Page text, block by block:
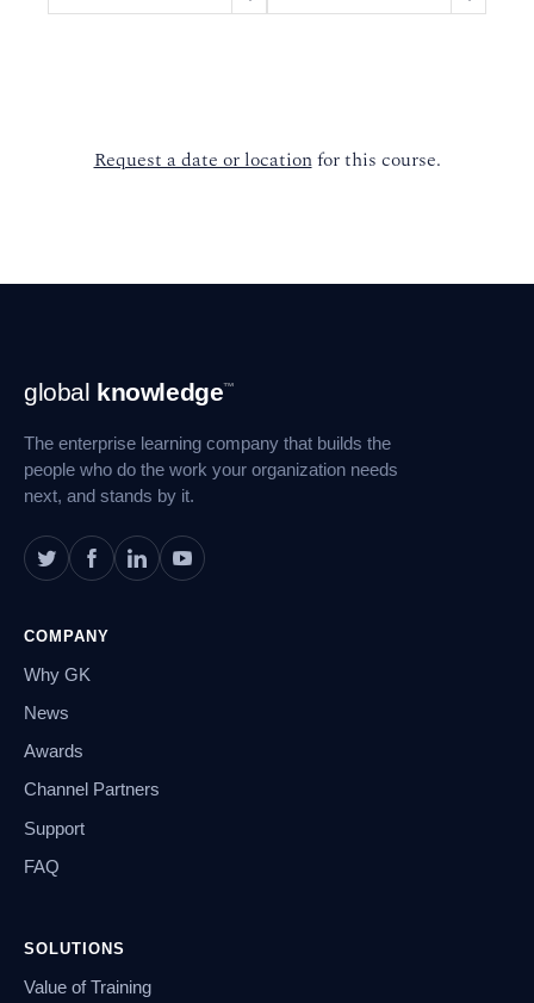
Request a date or locationfor this course.
Footer
Navigation
global knowledge™
The enterprise learning company that builds the
people who do the work your organization needs
next, and stands by it.
COMPANY
Why GK
News
Awards
Channel Partners
Support
FAQ
SOLUTIONS
Value of Training